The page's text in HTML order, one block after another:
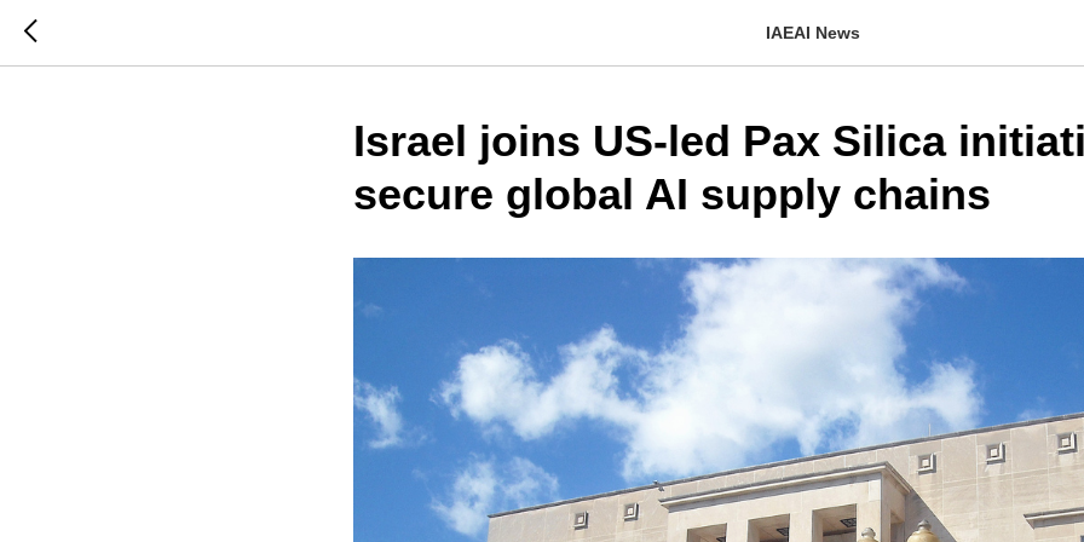
IAEAI News
Israel joins US-led Pax Silica
secure global AI supply chains